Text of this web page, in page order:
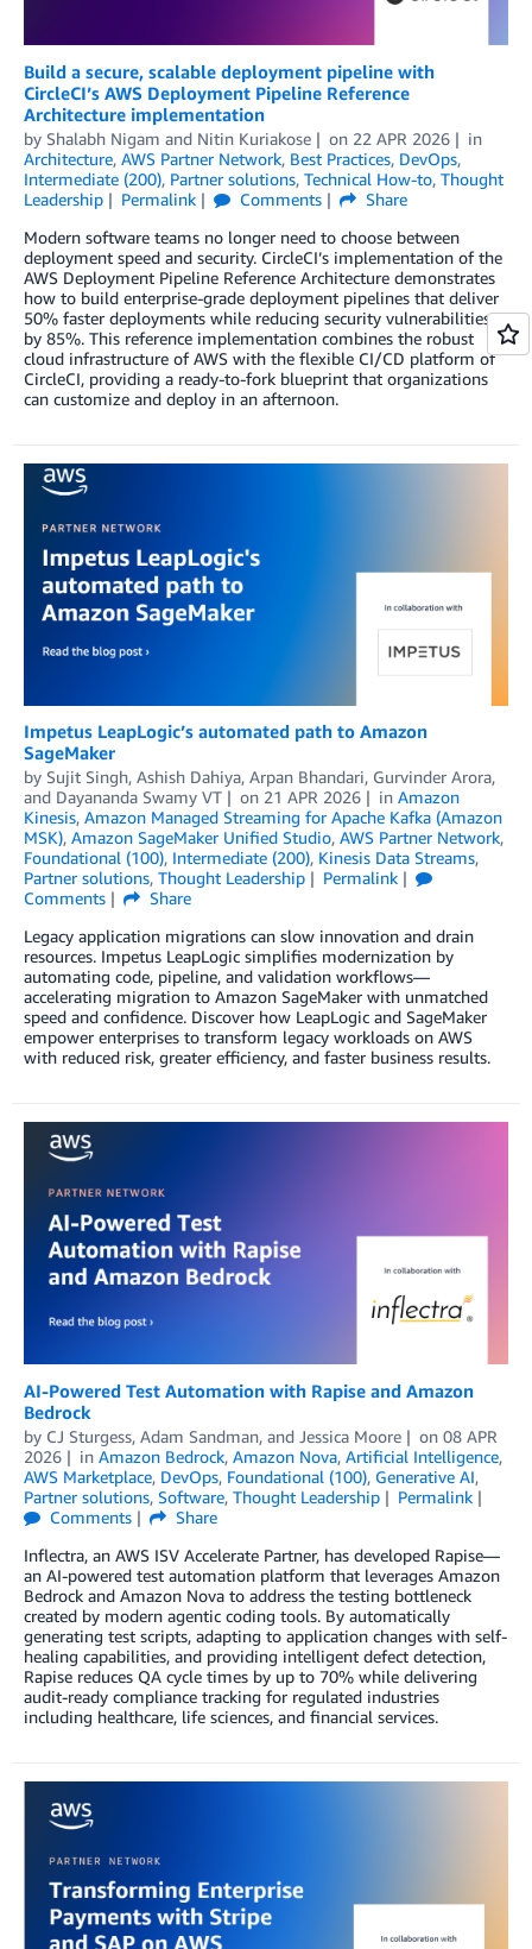
Build a secure, scalable deployment pipeline with
CircleCI’s AWS Deployment Pipeline Reference
Architecture implementation
by Shalabh Nigam and Nitin Kuriakose on 22 APR 2026
in
Architecture, AWS Partner Network, Best Practices, DevOps,
Intermediate (200), Partner solutions, Technical How-to, Thought
Leadership
Permalink Comments
Share
Modern software teams no longer need to choose between
deployment speed and security. CircleCI’s implementation of the
AWS Deployment Pipeline Reference Architecture demonstrates
how to build enterprise-grade deployment pipelines that deliver
50% faster deployments while reducing security vulnerabilities
by 85%. This reference implementation combines the robust
cloud infrastructure of AWS with the flexible CI/CD platform of
CircleCI, providing a ready-to-fork blueprint that organizations
can customize and deploy in an afternoon.
Impetus LeapLogic’s automated path to Amazon
SageMaker
by Sujit Singh, Ashish Dahiya, Arpan Bhandari, Gurvinder Arora,
and Dayananda Swamy VT on 21 APR 2026 in Amazon
Kinesis, Amazon Managed Streaming for Apache Kafka (Amazon
MSK), Amazon SageMaker Unified Studio, AWS Partner Network,
Foundational (100), Intermediate (200), Kinesis Data Streams,
Partner solutions, Thought Leadership
Permalink
Comments
Share
Legacy application migrations can slow innovation and drain
resources. Impetus LeapLogic simplifies modernization by
automating code, pipeline, and validation workflows—
accelerating migration to Amazon SageMaker with unmatched
speed and confidence. Discover how LeapLogic and SageMaker
empower enterprises to transform legacy workloads on AWS
with reduced risk, greater efficiency, and faster business results.
AI-Powered Test Automation with Rapise and Amazon
Bedrock
by CJ Sturgess, Adam Sandman, and Jessica Moore on 08 APR
2026
in Amazon Bedrock, Amazon Nova, Artificial Intelligence,
AWS Marketplace, DevOps, Foundational (100), Generative AI,
Partner solutions, Software, Thought Leadership
Permalink
Comments
Share
Inflectra, an AWS ISV Accelerate Partner, has developed Rapise—
an AI-powered test automation platform that leverages Amazon
Bedrock and Amazon Nova to address the testing bottleneck
created by modern agentic coding tools. By automatically
generating test scripts, adapting to application changes with self-
healing capabilities, and providing intelligent defect detection,
Rapise reduces QA cycle times by up to 70% while delivering
audit-ready compliance tracking for regulated industries
including healthcare, life sciences, and financial services.